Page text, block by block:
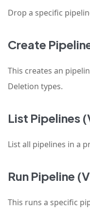
Drop a specific
Create
This creates an
Deletion types.
List Pipelines
List all pipelines in a
Run Pipeline
This runs a specific